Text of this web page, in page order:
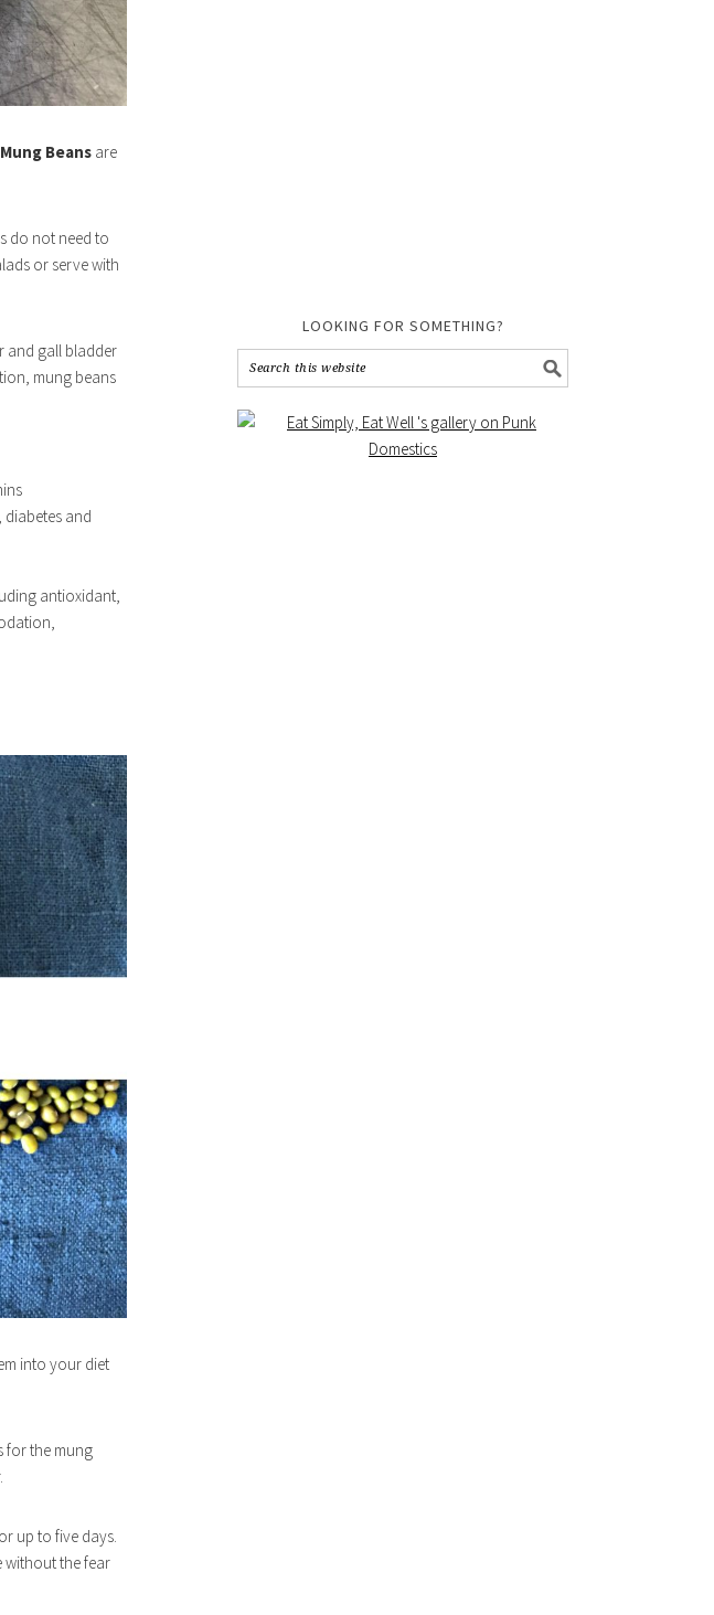
Beans are
do not need to
or serve with
and gall bladder
mung beans
diabetes and
antioxidant,
into your diet
for the mung
up to five days.
without the fear
LOOKING FOR SOMETHING?